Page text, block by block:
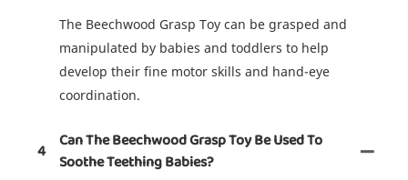
The Beechwood Grasp Toy can be grasped and
manipulated by babies and toddlers to help
develop their fine motor skills and hand-eye
coordination.
4
Can The Beechwood Grasp Toy Be Used To
Soothe Teething Babies?